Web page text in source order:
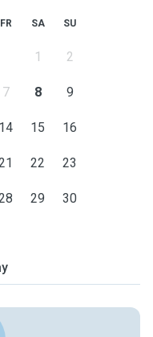
FR SA SU
1 2
7 8 9
14 15 16
22 23
29 30